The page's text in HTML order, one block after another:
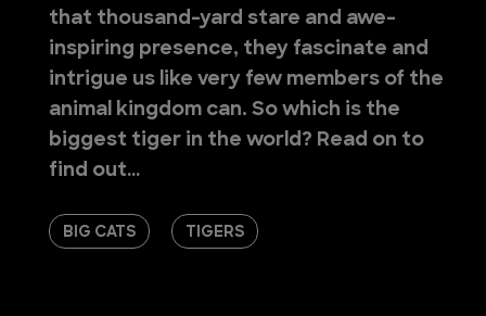
that thousand-yard stare and awe-
inspiring presence, they fascinate and
intrigue us like very few members of the
animal kingdom can. So which is the
biggest tiger in the world? Read on to
find out…
BIG CATS TIGERS